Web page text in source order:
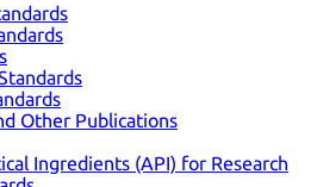
Other Publications
Ingredients (API) for Research